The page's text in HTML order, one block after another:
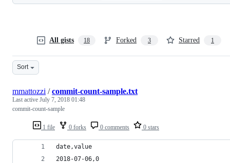
All gists 18 Forked 3 Starred 1
Sort
1 file 0 forks 0 comments 0 stars
mmattozzi /commit-count-sample.txt
Last active July 7, 2018 01:48
commit-count-sample
date,value
2018-07-06,0